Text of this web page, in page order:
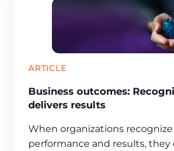
ARTICLE
Business outcomes:
delivers results
When organizations
performance and results, they